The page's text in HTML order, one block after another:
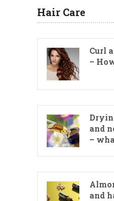
Hair Care
Curl
–
and
–
and